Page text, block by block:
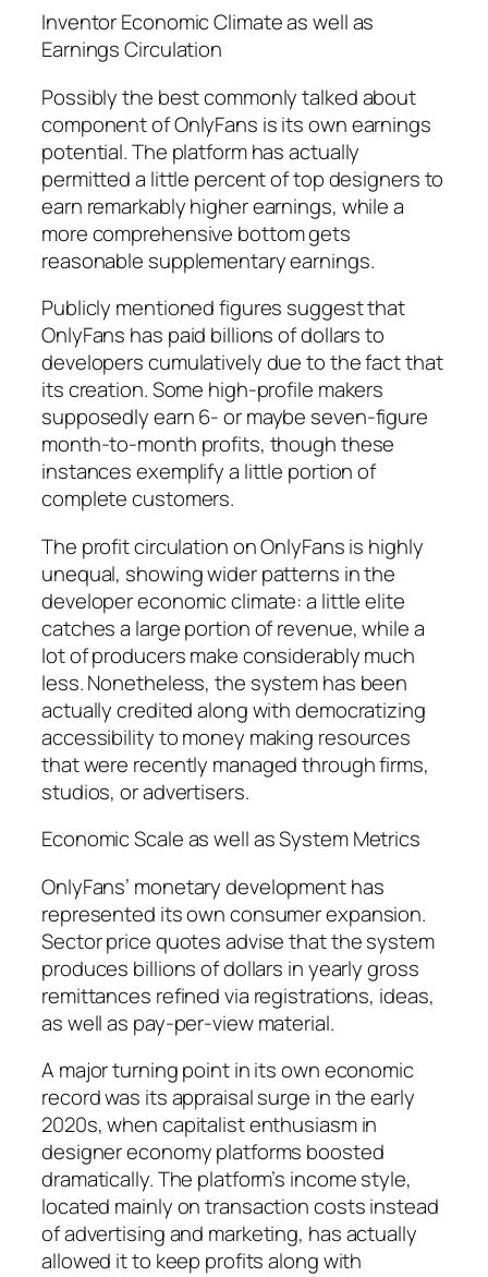
Inventor Economic Climate as well as
Earnings Circulation
Possibly the best commonly talked about
component of OnlyFans is its own earnings
potential. The platform has actually
permitted a little percent of top designers to
earn remarkably higher earnings, while a
more comprehensive bottom gets
reasonable supplementary earnings.
Publicly mentioned figures suggest that
OnlyFans has paid billions of dollars to
developers cumulatively due to the fact that
its creation. Some high-profile makers
supposedly earn 6- or maybe seven-figure
month-to-month profits, though these
instances exemplify a little portion of
complete customers.
The profit circulation on OnlyFans is highly
unequal, showing wider patterns in the
developer economic climate: a little elite
catches a large portion of revenue, while a
lot of producers make considerably much
less. Nonetheless, the system has been
actually credited along with democratizing
accessibility to money making resources
that were recently managed through firms,
studios, or advertisers.
Economic Scale as well as System Metrics
OnlyFans’ monetary development has
represented its own consumer expansion.
Sector price quotes advise that the system
produces billions of dollars in yearly gross
remittances refined via registrations, ideas,
as well as pay-per-view material.
A major turning point in its own economic
record was its appraisal surge in the early
2020s, when capitalist enthusiasm in
designer economy platforms boosted
dramatically. The platform’s income style,
located mainly on transaction costs instead
of advertising and marketing, has actually
allowed it to keep profits along with